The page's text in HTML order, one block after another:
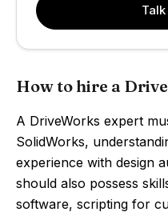
How to hire a
A DriveWorks expert
SolidWorks,
experience with design
should also possess
software, scripting for